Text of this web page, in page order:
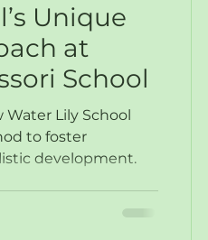
Unique
at
School
Lily School
to foster
development.